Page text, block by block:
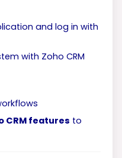
and log in with
with Zoho CRM
CRM features to